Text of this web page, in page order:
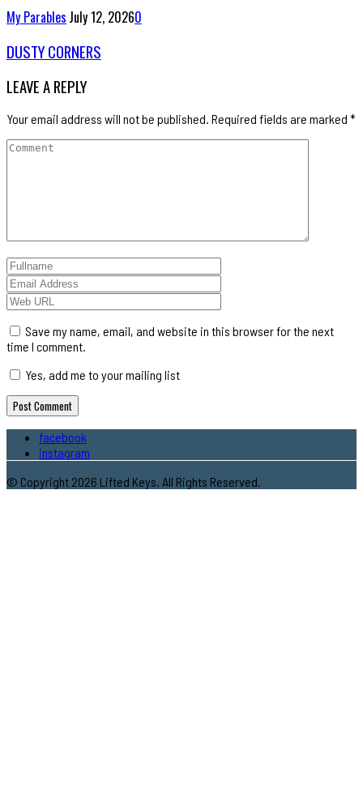
My Parables July 12, 20260
DUSTY CORNERS
LEAVE A REPLY
Your email address will not be published. Required fields are marked *
Save my name, email, and website in this browser for the next
time I comment.
Yes, add me to your mailing list
facebook
instagram
© Copyright 2026 Lifted Keys. All Rights Reserved.